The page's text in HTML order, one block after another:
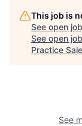
This job is
See open
See open
Practice
See